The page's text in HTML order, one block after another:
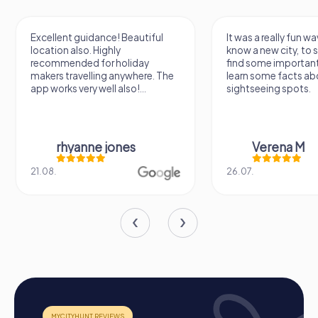
Ponts-de-Cé Works
All you need to do to prepare is charge
teams, and log into the myCityHunt app.
Excellent guidance! Beautiful
location also. Highly
recommended for holiday
makers travelling anywhere. The
app works very well also!...
rhyanne jones
21.08.
It was a really fun
know a new city, to
find some
learn some facts
sightseeing spots.
Verena M
26.07.